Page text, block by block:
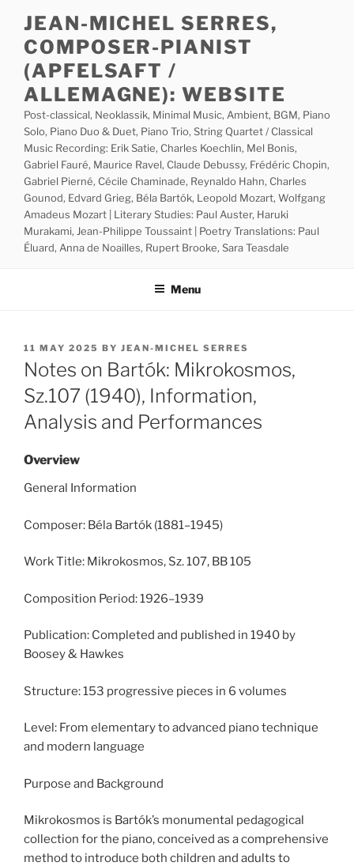
content
JEAN-MICHEL SERRES,
COMPOSER-PIANIST
(APFELSAFT /
ALLEMAGNE): WEBSITE
Post-classical, Neoklassik, Minimal Music, Ambient, BGM, Piano
Solo, Piano Duo & Duet, Piano Trio, String Quartet / Classical
Music Recording: Erik Satie, Charles Koechlin, Mel Bonis,
Gabriel Fauré, Maurice Ravel, Claude Debussy, Frédéric Chopin,
Gabriel Pierné, Cécile Chaminade, Reynaldo Hahn, Charles
Gounod, Edvard Grieg, Béla Bartók, Leopold Mozart, Wolfgang
Amadeus Mozart | Literary Studies: Paul Auster, Haruki
Murakami, Jean-Philippe Toussaint | Poetry Translations: Paul
Éluard, Anna de Noailles, Rupert Brooke, Sara Teasdale
Menu
POSTED
ON
11 MAY 2025 BY JEAN-MICHEL SERRES
Notes on Bartók: Mikrokosmos,
Sz.107 (1940), Information,
Analysis and Performances
Overview
General Information
Composer: Béla Bartók (1881–1945)
Work Title: Mikrokosmos, Sz. 107, BB 105
Composition Period: 1926–1939
Publication: Completed and published in 1940 by
Boosey & Hawkes
Structure: 153 progressive pieces in 6 volumes
Level: From elementary to advanced piano technique
and modern language
Purpose and Background
Mikrokosmos is Bartók’s monumental pedagogical
collection for the piano, conceived as a comprehensive
method to introduce both children and adults to